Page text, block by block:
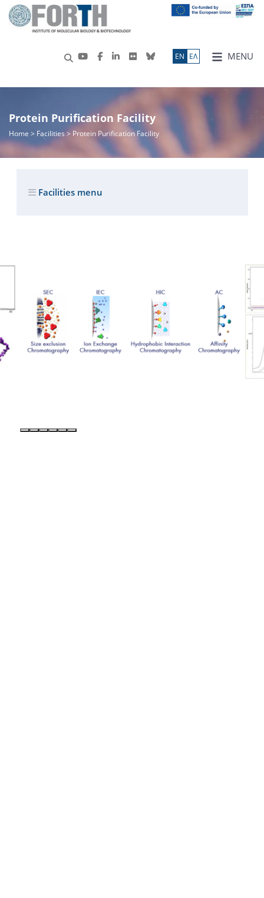
MENU
ΕN ΕΛ
Protein Purification Facility
Home > Facilities > Protein Purification Facility
Facilities menu